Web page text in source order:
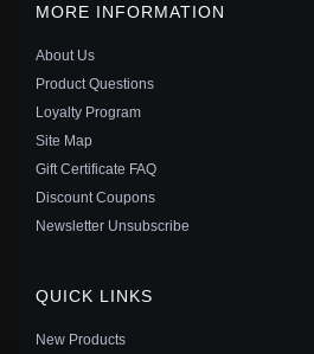
PANDORA STYLE HAND OF
MORE INFORMATION
About Us
Product Questions
Loyalty Program
Site Map
Gift Certificate FAQ
Discount Coupons
Newsletter Unsubscribe
QUICK LINKS
New Products